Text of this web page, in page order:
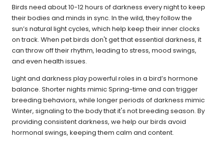
Birds need about 10-12 hours of darkness every night to keep
their bodies and minds in sync. In the wild, they follow the
sun’s natural light cycles, which help keep their inner clocks
on track. When pet birds don't get that essential darkness, it
can throw off their rhythm, leading to stress, mood swings,
and even health issues.
Light and darkness play powerful roles in a bird’s hormone
balance. Shorter nights mimic Spring-time and can trigger
breeding behaviors, while longer periods of darkness mimic
Winter, signaling to the body that it's not breeding season. By
providing consistent darkness, we help our birds avoid
hormonal swings, keeping them calm and content.